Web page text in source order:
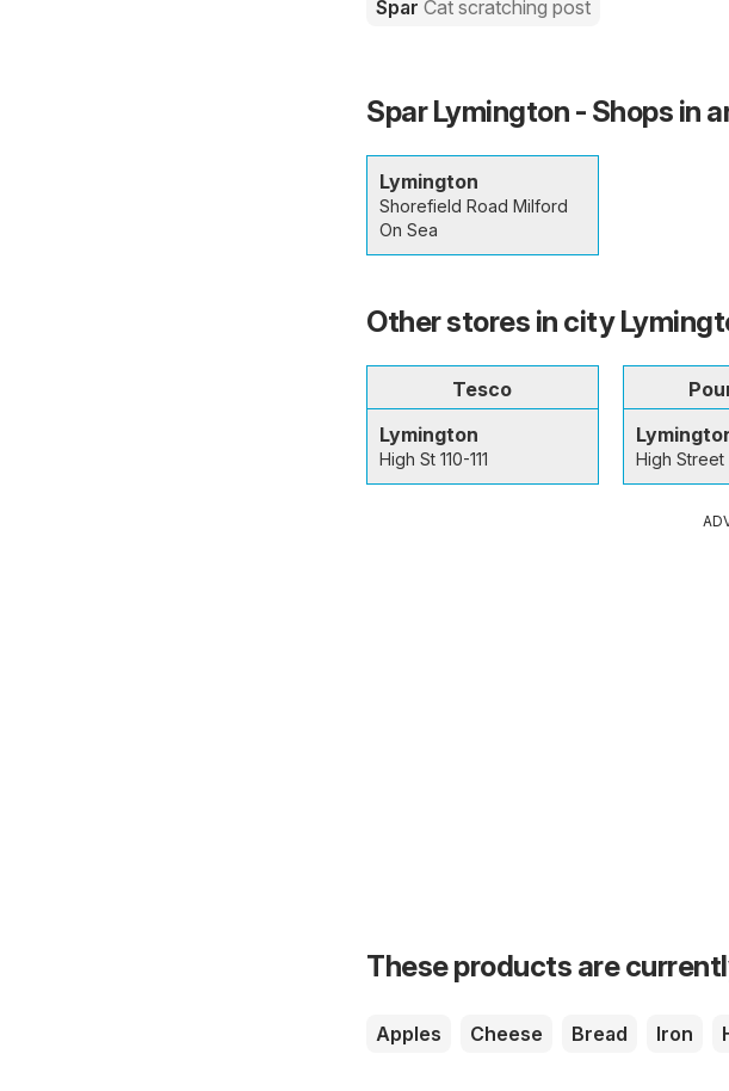
Spar Cat scratching post
Spar Lymington - Shops in
Lymington
Shorefield Road Milford
On Sea
Other stores in city
Tesco
Lymington
High St 110-111 High
These products are
Apples Cheese Bread Iron